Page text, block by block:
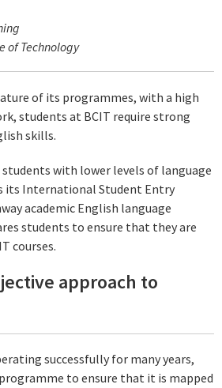
of Technology
of its programmes, with a high
students at BCIT require strong
skills.
with lower levels of language
its International Student Entry
academic English language
students to ensure that they are
courses.
approach to
successfully for many years,
to ensure that it is mapped